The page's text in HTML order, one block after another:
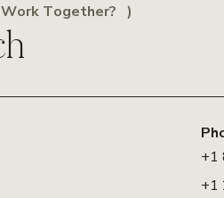
Together?
+1
+1